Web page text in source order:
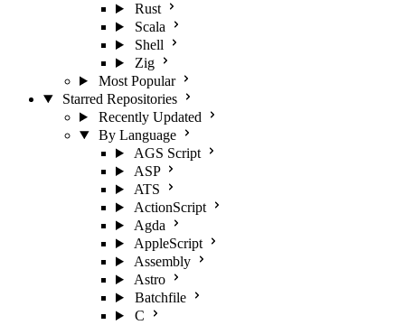
Rust
Scala
Shell
Zig
Most Popular
Starred Repositories
Recently Updated
By Language
AGS Script
ASP
ATS
ActionScript
Agda
AppleScript
Assembly
Astro
Batchfile
C